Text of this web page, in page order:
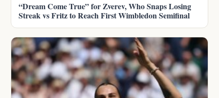
“Dream Come True” for Zverev, Who Snaps Losing
Streak vs Fritz to Reach First Wimbledon Semifinal